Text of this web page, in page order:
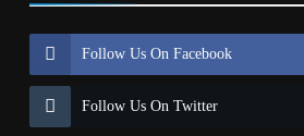
Follow Us On Facebook
Follow Us On Twitter